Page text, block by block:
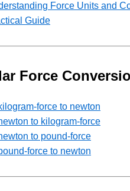
Force Units and
Guide
Force
force to newton
to kilogram-force
to pound-force
force to newton